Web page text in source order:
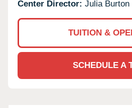
Center Director: Julia Burton
TUITION &
SCHEDULE A